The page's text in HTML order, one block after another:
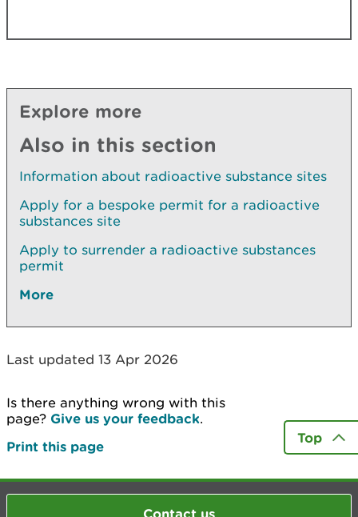
Explore more
Also in this section
Information about radioactive substance sites
Apply for a bespoke permit for a radioactive
substances site
Apply to surrender a radioactive substances
permit
More
Last updated 13 Apr 2026
Is there anything wrong with this
page? Give us your feedback.
Print this page
Top
Contact us